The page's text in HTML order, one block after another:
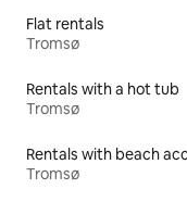
Flat rentals
Tromsø
Rentals with a hot tub
Tromsø
Rentals with beach
Tromsø